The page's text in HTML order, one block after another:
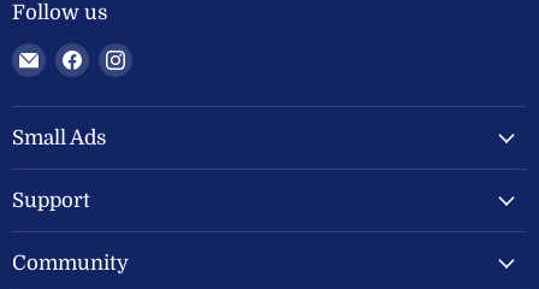
Follow us
Email
Welland
Valley
Feeds
Find
on
Facebook
Find
on
Small Ads
Support
Community